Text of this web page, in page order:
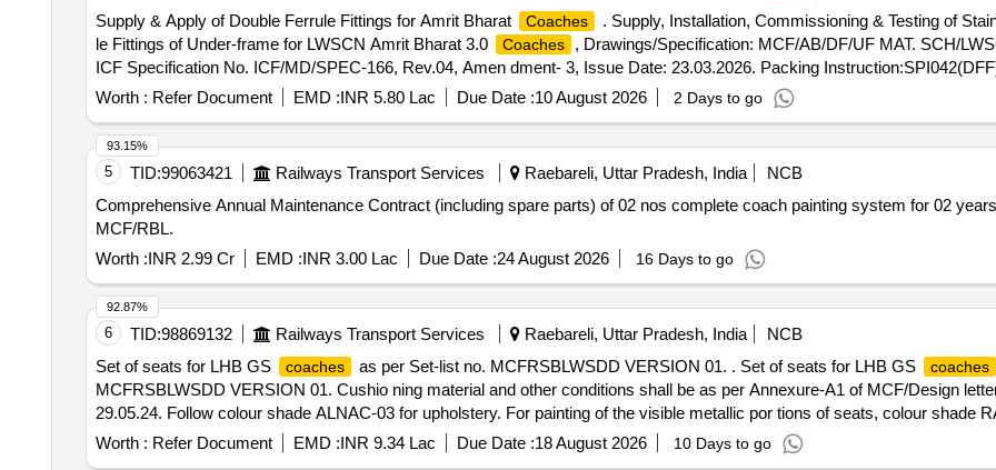
Supply & Apply of Double Ferrule Fittings for Amrit Bharat
Coaches
. Supply, Installation, Commissioning & Testing of
le Fittings of Under-frame for LWSCN Amrit Bharat 3.0
Coaches
, Drawings/Specification: MCF/AB/DF/UF MAT. SCH/
ICF Specification No. ICF/MD/SPEC-166, Rev.04, Amen dment- 3, Issue Date: 23.03.2026. Packing
er the date of delivery ] ]
Worth : Refer Document EMD :INR 5.80 Lac Due Date :10 August 2026 2 Days to go
5 TID:99063421 Railways Transport Services Raebareli, Uttar Pradesh, India
NCB
Comprehensive Annual Maintenance Contract (including spare parts) of 02 nos complete coach painting system for 02
MCF/RBL.
Worth :INR 2.99 Cr EMD :INR 3.00 Lac Due Date :24 August 2026 16 Days to go
93.15%
6 TID:98869132 Railways Transport Services Raebareli, Uttar Pradesh, India
NCB
Set of seats for LHB GS
coaches as per Set-list no. MCFRSBLWSDD VERSION 01. . Set of seats for LHB GS coaches
MCFRSBLWSDD VERSION 01. Cushio ning material and other conditions shall be as per Annexure-A1 of MCF/Design
29.05.24. Follow colour shade ALNAC-03 for upholstery. For painting of the visible metallic por tions of seats, colour shade
mm thick corrugated sheet to be used as per specification IS: 513 (Pt-1)-2016, Gr.-CR2 instead of compreg panel. Packing
Warranty Period: 126 Months after the date of delivery ] [Quantity Tolerance (+/-): 5 %age , Item Category : Normal , Total
Worth : Refer Document EMD :INR 9.34 Lac Due Date :18 August 2026 10 Days to go
92.87%